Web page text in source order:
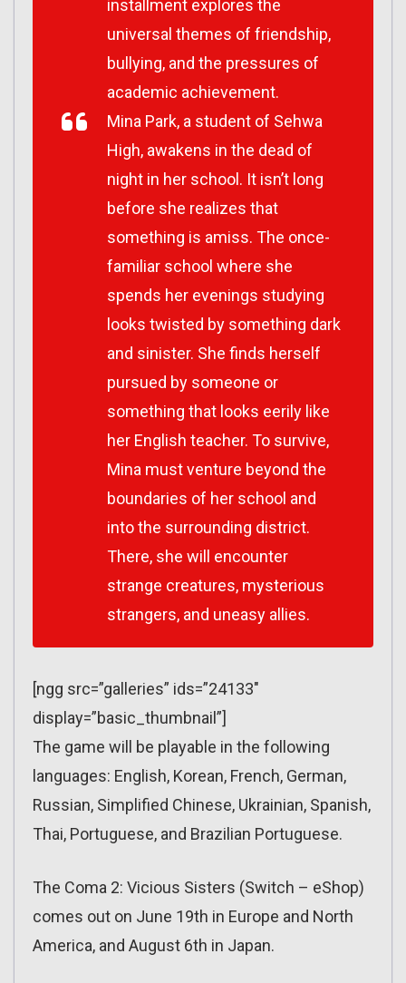
installment explores the
universal themes of friendship,
bullying, and the pressures of
academic achievement.
Mina Park, a student of Sehwa
High, awakens in the dead of
night in her school. It isn’t long
before she realizes that
something is amiss. The once-
familiar school where she
spends her evenings studying
looks twisted by something dark
and sinister. She finds herself
pursued by someone or
something that looks eerily like
her English teacher. To survive,
Mina must venture beyond the
boundaries of her school and
into the surrounding district.
There, she will encounter
strange creatures, mysterious
strangers, and uneasy allies.
[ngg src=”galleries” ids=”24133″
display=”basic_thumbnail”]
The game will be playable in the following
languages: English, Korean, French, German,
Russian, Simplified Chinese, Ukrainian, Spanish,
Thai, Portuguese, and Brazilian Portuguese.
The Coma 2: Vicious Sisters (Switch – eShop)
comes out on June 19th in Europe and North
America, and August 6th in Japan.